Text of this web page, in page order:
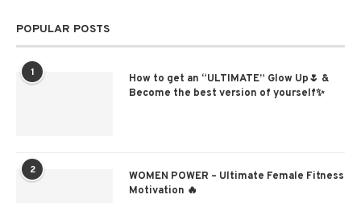
POPULAR POSTS
1
How to get an “ULTIMATE” Glow Up🌷 &
Become the best version of yourself✨
2
WOMEN POWER – Ultimate Female Fitness
Motivation 🔥